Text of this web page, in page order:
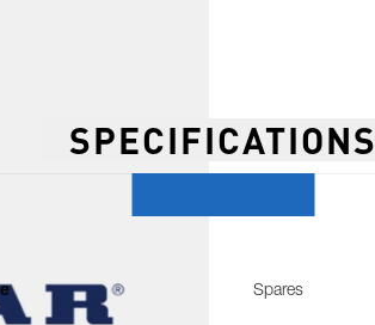
SPECIFICATIONS
Spares